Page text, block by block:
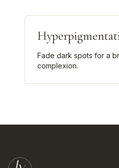
Fade dark spots for a
complexion.